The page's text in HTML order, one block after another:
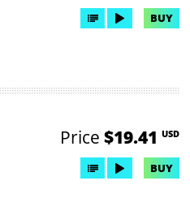
BUY
Price $19.41 USD
BUY